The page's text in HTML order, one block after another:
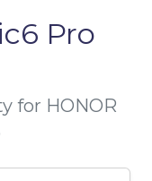
Pro
for HONOR